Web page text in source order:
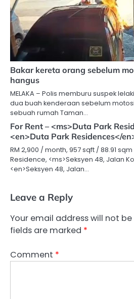
Bakar kereta orang sebelum
hangus
MELAKA – Polis memburu suspek
dua buah kenderaan sebelum
sebuah rumah Taman…
For Rent – <ms>Duta Park
<en>Duta Park Residences</
RM 2,900 / month, 957 sqft / 88.91
Residence, <ms>Seksyen 48, Jalan
<en>Seksyen 48, Jalan…
Leave a Reply
Your email address will not
fields are marked *
Comment *